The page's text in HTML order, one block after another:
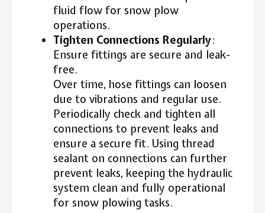
fluid flow for snow plow
operations.
Tighten Connections Regularly:
Ensure fittings are secure and leak-
free.
Over time, hose fittings can loosen
due to vibrations and regular use.
Periodically check and tighten all
connections to prevent leaks and
ensure a secure fit. Using thread
sealant on connections can further
prevent leaks, keeping the hydraulic
system clean and fully operational
for snow plowing tasks.